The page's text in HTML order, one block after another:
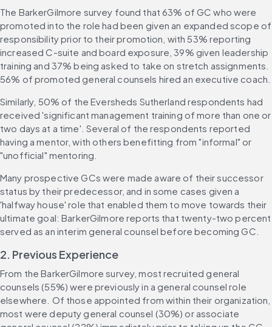
The BarkerGilmore survey found that 63% of GC who were
promoted into the role had been given an expanded scope of
responsibility prior to their promotion, with 53% reporting
increased C-suite and board exposure, 39% given leadership
training and 37% being asked to take on stretch assignments.
56% of promoted general counsels hired an executive coach.
Similarly, 50% of the Eversheds Sutherland respondents had
received 'significant management training of more than one or
two days at a time'. Several of the respondents reported
having a mentor, with others benefitting from "informal" or
"unofficial" mentoring.
Many prospective GCs were made aware of their successor
status by their predecessor, and in some cases given a
'halfway house' role that enabled them to move towards their
ultimate goal: BarkerGilmore reports that twenty-two percent
served as an interim general counsel before becoming GC.
2. Previous Experience
From the BarkerGilmore survey, most recruited general
counsels (55%) were previously in a general counsel role
elsewhere. Of those appointed from within their organization,
most were deputy general counsel (30%) or associate